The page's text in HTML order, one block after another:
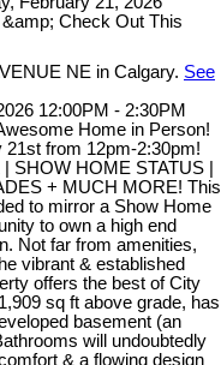
NE in Calgary. See
12:00PM - 2:30PM
Home in Person!
from 12pm-2:30pm!
SHOW HOME STATUS |
+ MUCH MORE! This
to mirror a Show Home
to own a high end
Not far from amenities,
vibrant & established
offers the best of City
sq ft above grade, has
basement (an
will undoubtedly
& a flowing design